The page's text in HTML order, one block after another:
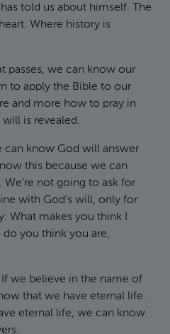
told us about himself. The
Where history is
passes, we can know our
to apply the Bible to our
and more how to pray in
will is revealed.
can know God will answer
this because we can
not going to ask for
with God’s will, only for
What makes you think I
you think you are,
we believe in the name of
that we have eternal life.
eternal life, we can know